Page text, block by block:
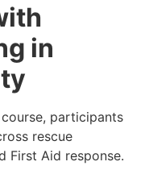
in
participants
rescue
First Aid response.